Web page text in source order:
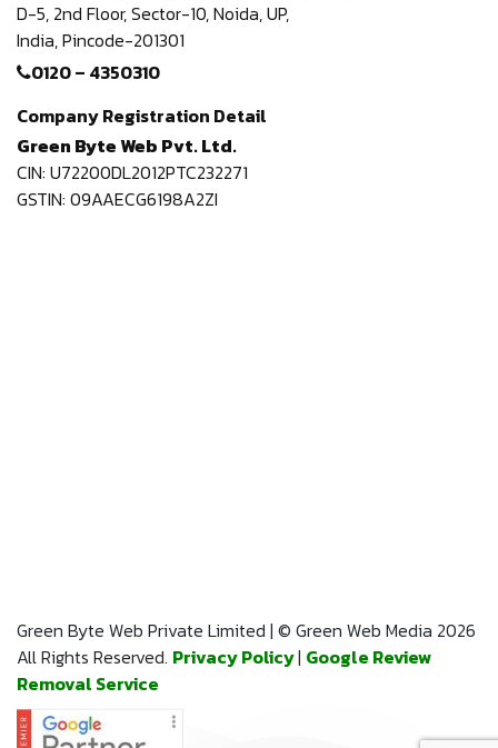
0120 – 4350310
Company Registration Detail
CIN: U72200DL2012PTC232271
GSTIN: 09AAECG6198A2ZI
Removal Service